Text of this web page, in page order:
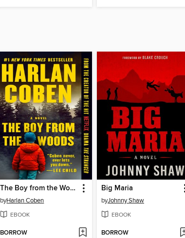
The Boy from the Woods
byHarlan Coben
EBOOK
BORROW
Big Maria
byJohnny Shaw
EBOOK
BORROW